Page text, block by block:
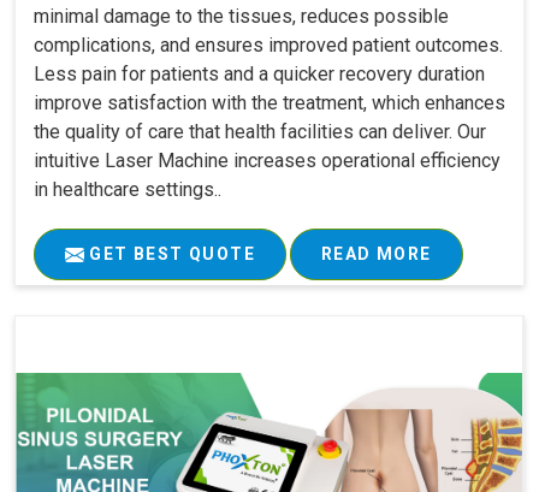
minimal damage to the tissues, reduces possible
complications, and ensures improved patient outcomes.
Less pain for patients and a quicker recovery duration
improve satisfaction with the treatment, which enhances
the quality of care that health facilities can deliver. Our
intuitive Laser Machine increases operational efficiency
in healthcare settings..
GET BEST QUOTE READ MORE